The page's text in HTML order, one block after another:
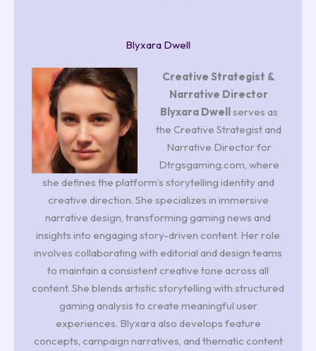
Blyxara Dwell
Creative Strategist &
Narrative Director
Blyxara Dwell
serves as
the Creative Strategist and
Narrative Director for
Dtrgsgaming.com, where
she defines the platform’s storytelling identity and
creative direction. She specializes in immersive
narrative design, transforming gaming news and
insights into engaging story-driven content. Her role
involves collaborating with editorial and design teams
to maintain a consistent creative tone across all
content. She blends artistic storytelling with structured
gaming analysis to create meaningful user
experiences. Blyxara also develops feature
concepts, campaign narratives, and thematic content